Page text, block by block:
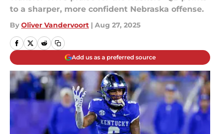
to a sharper, more confident Nebraska offense.
By Oliver Vandervoort | Aug 27, 2025
Add us as a preferred source